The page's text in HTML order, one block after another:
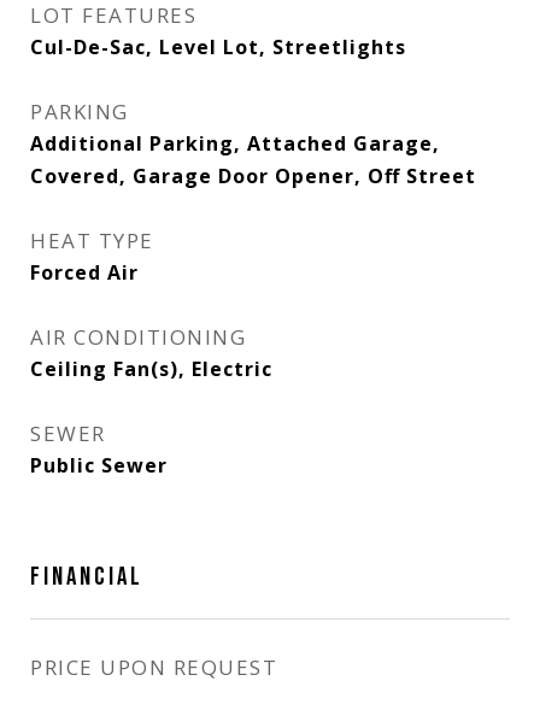
LOT FEATURES
Cul-De-Sac, Level Lot, Streetlights
PARKING
Additional Parking, Attached Garage,
Covered, Garage Door Opener, Off Street
HEAT TYPE
Forced Air
AIR CONDITIONING
Ceiling Fan(s), Electric
SEWER
Public Sewer
FINANCIAL
PRICE UPON REQUEST